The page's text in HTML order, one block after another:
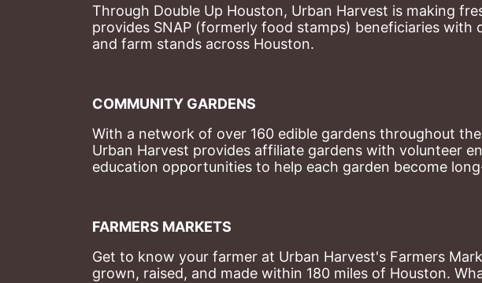
Through Double Up Houston, Urban Harvest is making
provides SNAP (formerly food stamps) beneficiaries
and farm stands across Houston.
COMMUNITY GARDENS
With a network of over 160 edible gardens throughout
Urban Harvest provides affiliate gardens with volunteer
education opportunities to help each garden become
FARMERS MARKETS
Get to know your farmer at Urban Harvest's Farmers
grown, raised, and made within 180 miles of Houston.